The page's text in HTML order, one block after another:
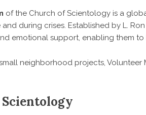
of the Church of Scientology is a
during crises. Established by L.
emotional support, enabling them to
neighborhood projects,